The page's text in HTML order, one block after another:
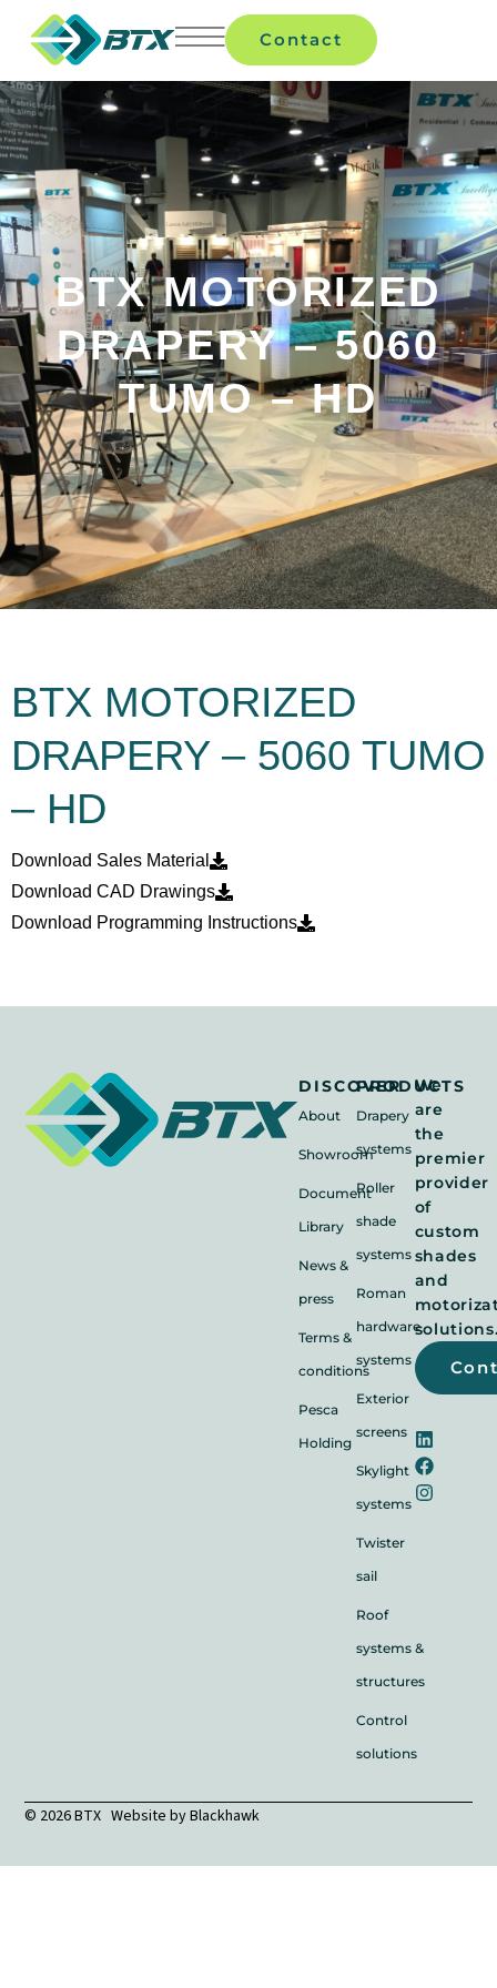
Contact
BTX MOTORIZED
DRAPERY – 5060
TUMO – HD
BTX MOTORIZED
DRAPERY – 5060 TUMO
– HD
Download Sales Material
Download CAD Drawings
Download Programming Instructions
DISCOVER
About
Showroom
Document
Library
News &
press
Terms &
conditions
Pesca
Holding
PRODUCTS
Drapery
systems
Roller
shade
systems
Roman
hardware
systems
Exterior
screens
Skylight
systems
Twister
sail
Roof
systems &
structures
Control
solutions
We
are
the
premier
provider
of
custom
shades
and
© 2026 BTX Website byBlackhawk